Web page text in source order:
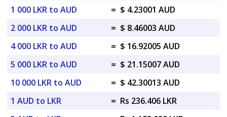
1 000 LKR to AUD
= $ 4.23001 AUD
2 000 LKR to AUD
= $ 8.46003 AUD
4 000 LKR to AUD
= $ 16.92005 AUD
5 000 LKR to AUD
= $ 21.15007 AUD
10 000 LKR to AUD
= $ 42.30013 AUD
1 AUD to LKR
= Rs 236.406 LKR